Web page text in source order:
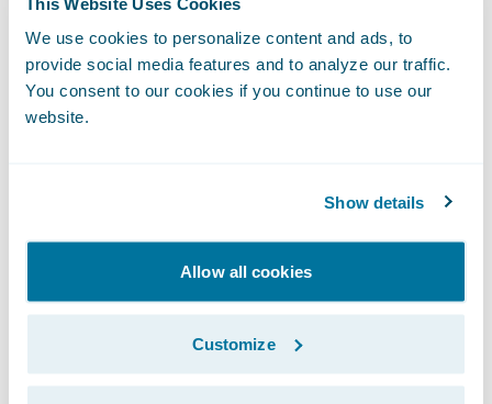
We use cookies to personalize content and ads, to
provide social media features and to analyze our traffic.
You consent to our cookies if you continue to use our
website.
Show details
Allow all cookies
Customize
Integration to the policy administration
system to provide detailed coverage
information to claim handlers.
Integration to ISO ClaimSearch and to
indexing and ordering of police reports.
Integration to back-end accounting systems
to ensure smooth handling of financial
transactions.